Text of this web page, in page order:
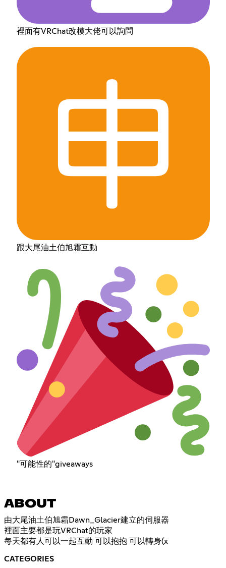
裡面有VRChat改模大佬可以詢問
跟大尾油土伯旭霜互動
"可能性的"giveaways
ABOUT
由大尾油土伯旭霜Dawn_Glacier建立的伺服器
裡面主要都是玩VRChat的玩家
每天都有人可以一起互動 可以抱抱 可以轉身(x
CATEGORIES